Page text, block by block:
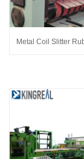
Metal Coil Slitter